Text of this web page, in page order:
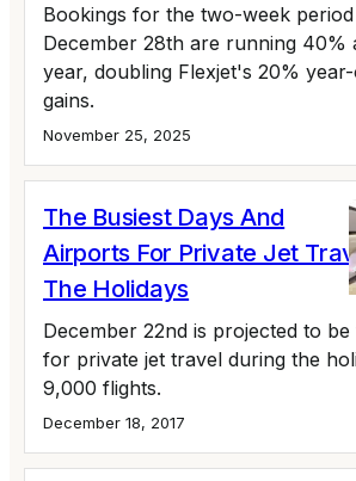
Bookings for the two-week
December 28th are running 40%
year, doubling Flexjet's 20%
gains.
November 25, 2025
The Busiest Days And
Airports For Private Jet
The Holidays
December 22nd is projected to
for private jet travel during the
9,000 flights.
December 18, 2017